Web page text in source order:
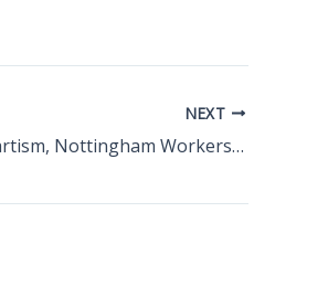
NEXT
BOOK REVIEW: Nottingham Chartism, Nottingham Workers’ In Revolt During The Nineteenth Century